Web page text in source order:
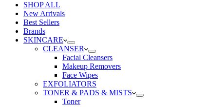
SHOP ALL
New Arrivals
Best Sellers
Brands
SKINCARE
CLEANSER
Facial Cleansers
Makeup Removers
Face Wipes
EXFOLIATORS
TONER & PADS & MISTS
Toner